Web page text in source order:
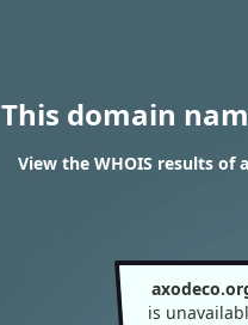
This domain
View the WHOIS results of
is